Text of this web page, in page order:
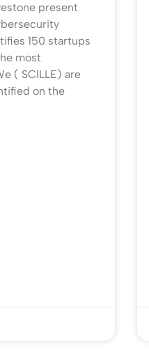
present
150 startups
most
( SCILLE) are
on the